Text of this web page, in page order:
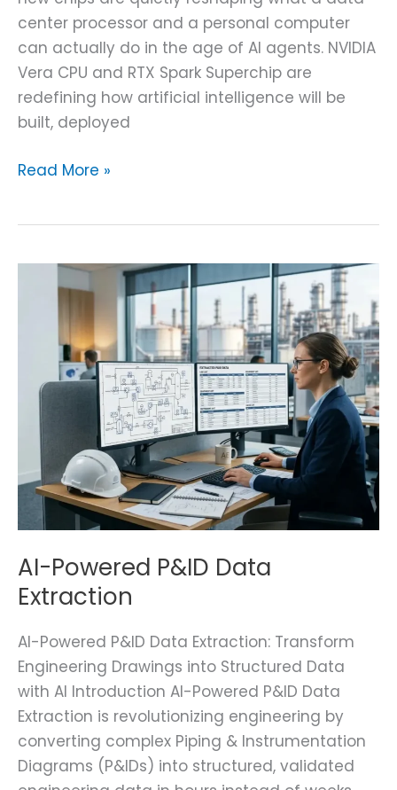
center processor and a personal computer
can actually do in the age of AI agents. NVIDIA
Vera CPU and RTX Spark Superchip are
redefining how artificial intelligence will be
built, deployed
Read More »
AI-Powered P&ID Data
Extraction
AI-Powered P&ID Data Extraction: Transform
Engineering Drawings into Structured Data
with AI Introduction AI-Powered P&ID Data
Extraction is revolutionizing engineering by
converting complex Piping & Instrumentation
Diagrams (P&IDs) into structured, validated
Powered
Extraction